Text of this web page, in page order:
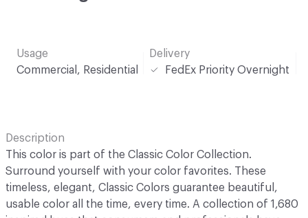
Usage
Commercial, Residential
Delivery
FedEx Priority Overnight
Description
This color is part of the Classic Color Collection.
Surround yourself with your color favorites. These
timeless, elegant, Classic Colors guarantee beautiful,
usable color all the time, every time. A collection of 1,680